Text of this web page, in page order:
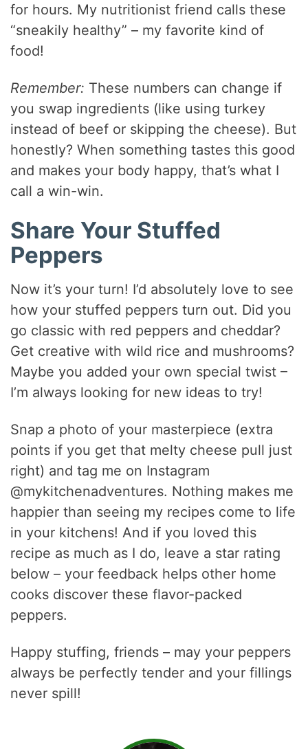
for hours. My nutritionist friend calls these
“sneakily healthy” – my favorite kind of
food!
Remember: These numbers can change if
you swap ingredients (like using turkey
instead of beef or skipping the cheese). But
honestly? When something tastes this good
and makes your body happy, that’s what I
call a win-win.
Share Your Stuffed
Peppers
Now it’s your turn! I’d absolutely love to see
how your stuffed peppers turn out. Did you
go classic with red peppers and cheddar?
Get creative with wild rice and mushrooms?
Maybe you added your own special twist –
I’m always looking for new ideas to try!
Snap a photo of your masterpiece (extra
points if you get that melty cheese pull just
right) and tag me on Instagram
@mykitchenadventures. Nothing makes me
happier than seeing my recipes come to life
in your kitchens! And if you loved this
recipe as much as I do, leave a star rating
below – your feedback helps other home
cooks discover these flavor-packed
peppers.
Happy stuffing, friends – may your peppers
always be perfectly tender and your fillings
never spill!